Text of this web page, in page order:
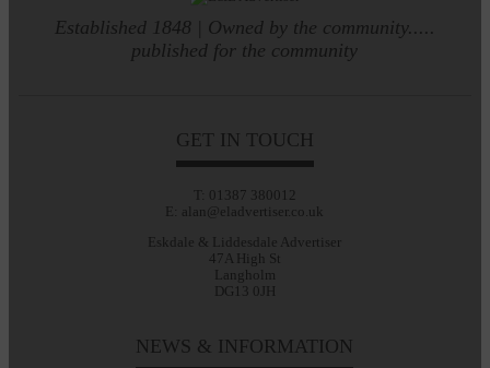
Established 1848 | Owned by the community.....
published for the community
GET IN TOUCH
T: 01387 380012
E: alan@eladvertiser.co.uk
Eskdale & Liddesdale Advertiser
47A High St
Langholm
DG13 0JH
NEWS & INFORMATION